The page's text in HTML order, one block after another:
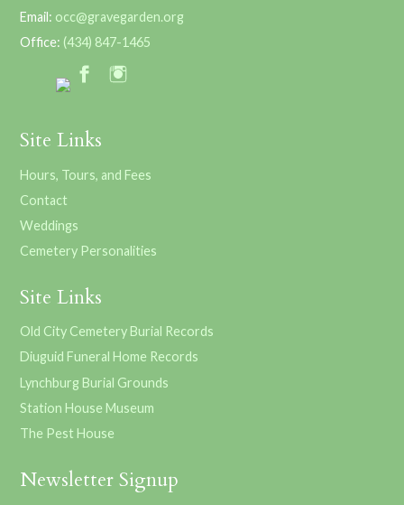
Email: occ@gravegarden.org
Office: (434) 847-1465
Site Links
Hours, Tours, and Fees
Contact
Weddings
Cemetery Personalities
Site Links
Old City Cemetery Burial Records
Diuguid Funeral Home Records
Lynchburg Burial Grounds
Station House Museum
The Pest House
Newsletter Signup